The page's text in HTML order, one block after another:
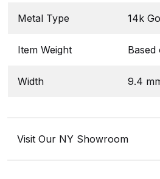
Metal Type 14k
Item Weight
Width 9.4
Visit Our NY Showroom